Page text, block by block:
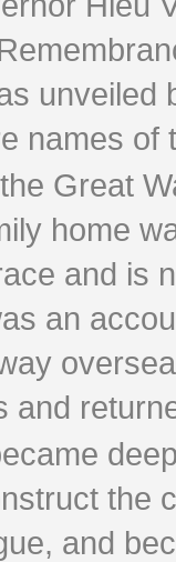
names of
Great
home
and is
an
and
the
and